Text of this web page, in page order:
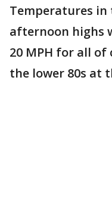
Temperatures in
afternoon highs
20 MPH for all
the lower 80s at